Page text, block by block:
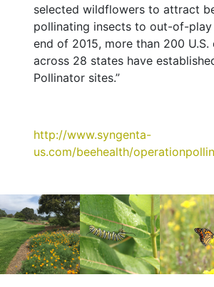
selected wildflowers to attract
pollinating insects to out-of-play
end of 2015, more than 200 U.S.
across 28 states have
Pollinator sites.”
http://www.syngenta-
us.com/beehealth/